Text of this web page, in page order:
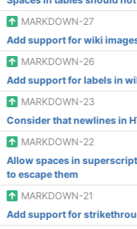
MARKDOWN-27
Add support for wiki
MARKDOWN-26
Add support for labels in
MARKDOWN-23
Consider that newlines in
MARKDOWN-22
Allow spaces in
to escape them
MARKDOWN-21
Add support for